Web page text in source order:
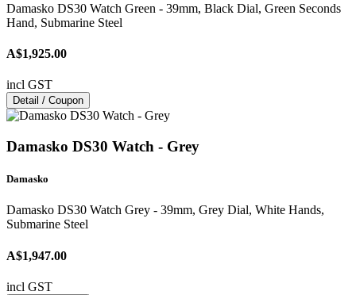
Damasko DS30 Watch Green - 39mm, Black Dial, Green Seconds
Hand, Submarine Steel
A$1,925.00
incl GST
Detail / Coupon
Damasko DS30 Watch - Grey
Damasko
Damasko DS30 Watch Grey - 39mm, Grey Dial, White Hands,
Submarine Steel
A$1,947.00
incl GST